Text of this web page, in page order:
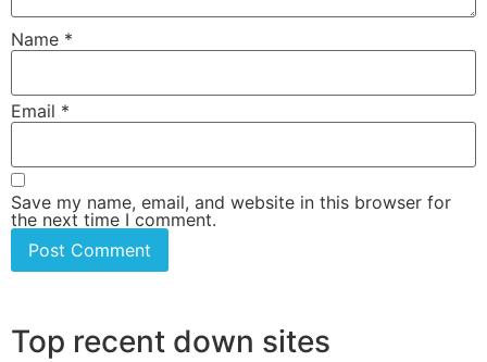
Name *
Email *
Save my name, email, and website in this browser for
the next time I comment.
Top recent down sites